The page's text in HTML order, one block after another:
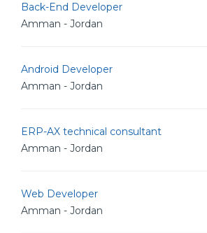
Back-End Developer
Amman - Jordan
Android Developer
Amman - Jordan
ERP-AX technical consultant
Amman - Jordan
Web Developer
Amman - Jordan